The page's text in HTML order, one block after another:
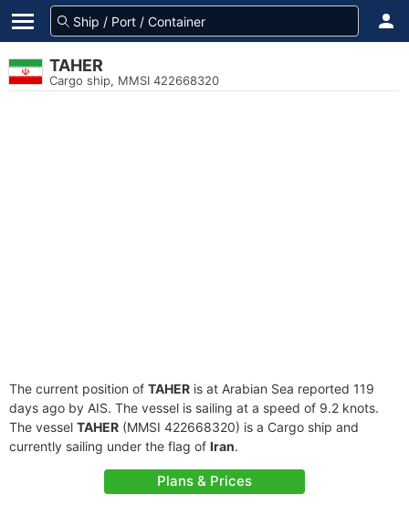
TAHER
Cargo ship, MMSI 422668320
The current position of TAHER is at Arabian Sea reported 119
days ago by AIS. The vessel is sailing at a speed of 9.2 knots.
The vessel TAHER (MMSI 422668320) is a Cargo ship and
currently sailing under the flag of Iran.
Plans & Prices